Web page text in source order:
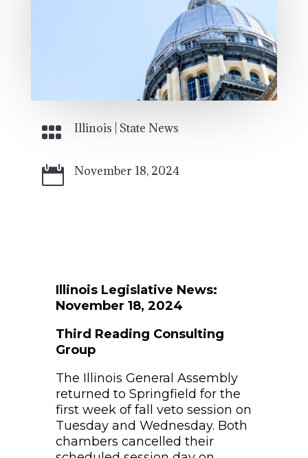
 Illinois State News
 November 18, 2024
Illinois Legislative News:
November 18, 2024
Third Reading Consulting
Group
The Illinois General Assembly
returned to Springfield for the
first week of fall veto session on
Tuesday and Wednesday. Both
chambers cancelled their